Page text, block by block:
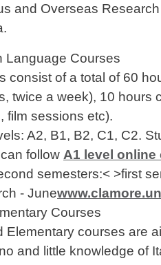
and Overseas
Language Courses
consist of a total of 60
twice a week), 10 hours
film sessions etc).
A2, B1, B2, C1, C2.
follow A1 level online
semesters:< >first
- June
Courses
Elementary courses are
and little knowledge of